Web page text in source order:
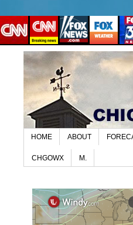
HOME ABOUT
CHGOWX M.